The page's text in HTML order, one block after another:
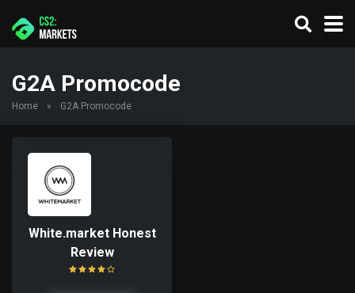
G2A Promocode
Home » G2A Promocode
White.market Honest
Review